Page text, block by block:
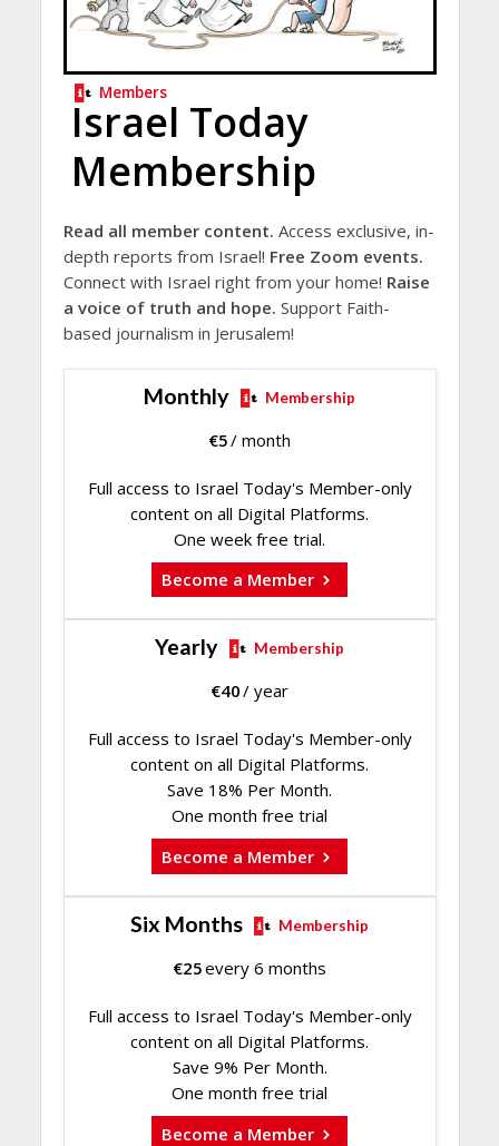
Members
Israel Today
Membership
Read all member content. Access exclusive, in-
depth reports from Israel! Free Zoom events.
Connect with Israel right from your home! Raise
a voice of truth and hope. Support Faith-
based journalism in Jerusalem!
Monthly Membership
€5/ month
Full access to Israel Today's Member-only
content on all Digital Platforms.
One week free trial.
Become a Member
Yearly Membership
€40/ year
Full access to Israel Today's Member-only
content on all Digital Platforms.
Save 18% Per Month.
One month free trial
Become a Member
Six Months Membership
€25every 6 months
Full access to Israel Today's Member-only
content on all Digital Platforms.
Save 9% Per Month.
One month free trial
Become a Member